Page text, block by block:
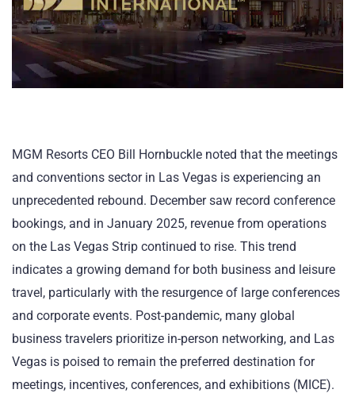
MGM Resorts CEO Bill Hornbuckle noted that the meetings
and conventions sector in Las Vegas is experiencing an
unprecedented rebound. December saw record conference
bookings, and in January 2025, revenue from operations
on the Las Vegas Strip continued to rise. This trend
indicates a growing demand for both business and leisure
travel, particularly with the resurgence of large conferences
and corporate events. Post-pandemic, many global
business travelers prioritize in-person networking, and Las
Vegas is poised to remain the preferred destination for
meetings, incentives, conferences, and exhibitions (MICE).